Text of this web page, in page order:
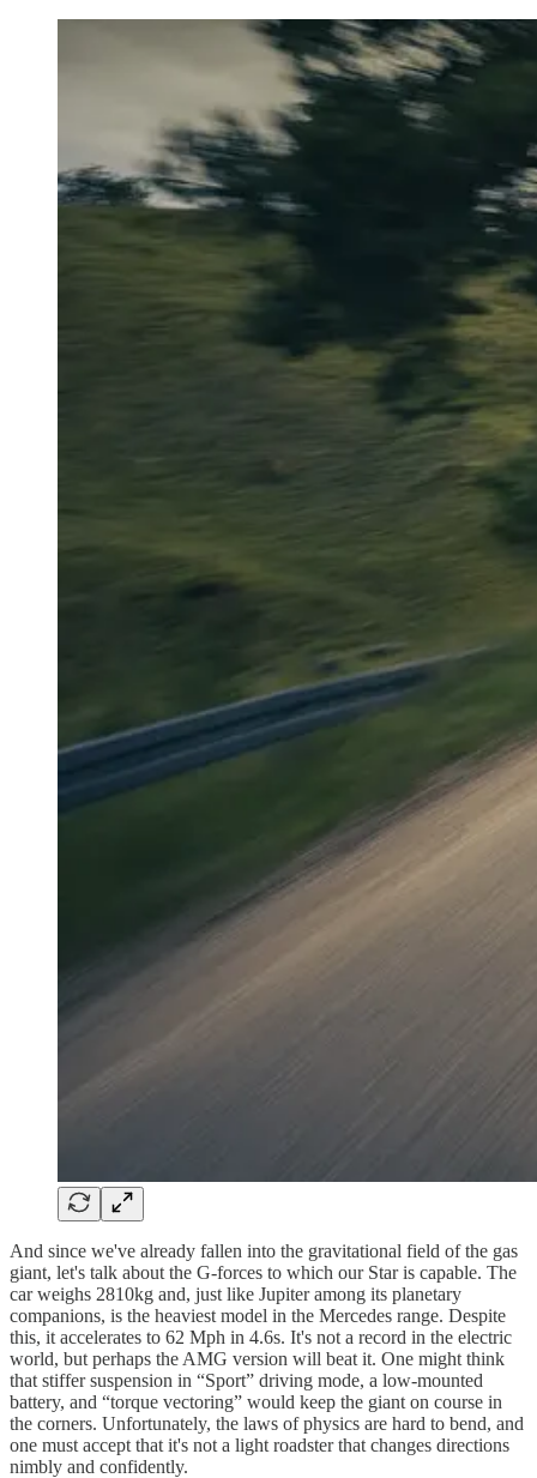
And since we've already fallen into the gravitational field of the gas
giant, let's talk about the G-forces to which our Star is capable. The
car weighs 2810kg and, just like Jupiter among its planetary
companions, is the heaviest model in the Mercedes range. Despite
this, it accelerates to 62 Mph in 4.6s. It's not a record in the electric
world, but perhaps the AMG version will beat it. One might think
that stiffer suspension in “Sport” driving mode, a low-mounted
battery, and “torque vectoring” would keep the giant on course in
the corners. Unfortunately, the laws of physics are hard to bend, and
one must accept that it's not a light roadster that changes directions
nimbly and confidently.